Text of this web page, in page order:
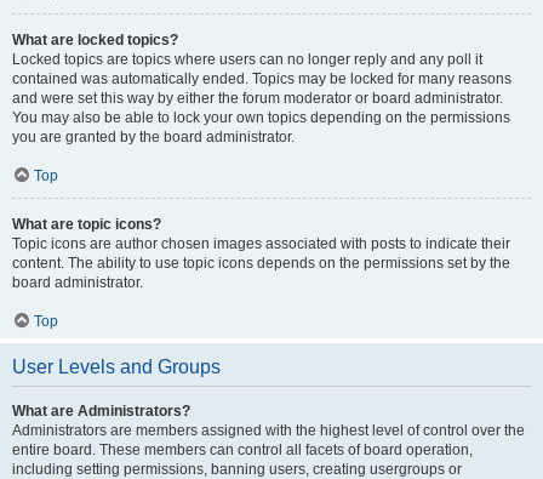
What are locked topics?
Locked topics are topics where users can no longer reply and any poll it
contained was automatically ended. Topics may be locked for many reasons
and were set this way by either the forum moderator or board administrator.
You may also be able to lock your own topics depending on the permissions
you are granted by the board administrator.
Top
What are topic icons?
Topic icons are author chosen images associated with posts to indicate their
content. The ability to use topic icons depends on the permissions set by the
board administrator.
Top
User Levels and Groups
What are Administrators?
Administrators are members assigned with the highest level of control over the
entire board. These members can control all facets of board operation,
including setting permissions, banning users, creating usergroups or